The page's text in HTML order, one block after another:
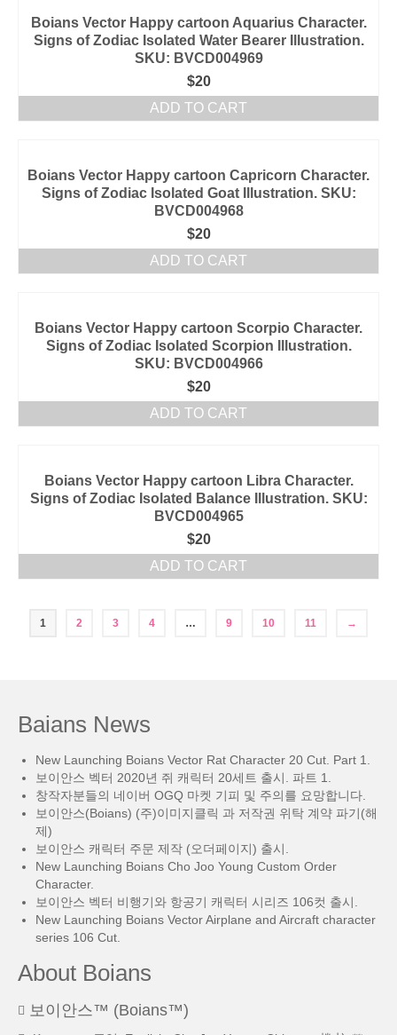
Boians Vector Happy cartoon Aquarius Character.
Signs of Zodiac Isolated Water Bearer Illustration.
SKU: BVCD004969
$20
ADD TO CART
Boians Vector Happy cartoon Capricorn Character.
Signs of Zodiac Isolated Goat Illustration. SKU:
BVCD004968
$20
ADD TO CART
Boians Vector Happy cartoon Scorpio Character.
Signs of Zodiac Isolated Scorpion Illustration.
SKU: BVCD004966
$20
ADD TO CART
Boians Vector Happy cartoon Libra Character.
Signs of Zodiac Isolated Balance Illustration. SKU:
BVCD004965
$20
ADD TO CART
1 2 3 4 … 9 10 11 →
Baians News
New Launching Boians Vector Rat Character 20 Cut. Part 1.
보이안스 벡터 2020년 쥐 캐릭터 20세트 출시. 파트 1.
창작자분들의 네이버 OGQ 마켓 기피 및 주의를 요망합니다.
보이안스(Boians) (주)이미지클릭 과 저작권 위탁 계약 파기(해
제)
보이안스 캐릭터 주문 제작 (오더페이지) 출시.
New Launching Boians Cho Joo Young Custom Order
Character.
보이안스 벡터 비행기와 항공기 캐릭터 시리즈 106컷 출시.
New Launching Boians Vector Airplane and Aircraft character
series 106 Cut.
About Boians
보이안스™ (Boians™)